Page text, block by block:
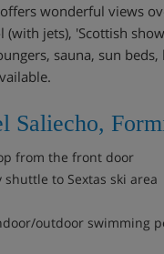
wonderful views
jets), 'Scottish
sauna, sun
Saliecho,
from the front door
to Sextas ski area
outdoor swimming